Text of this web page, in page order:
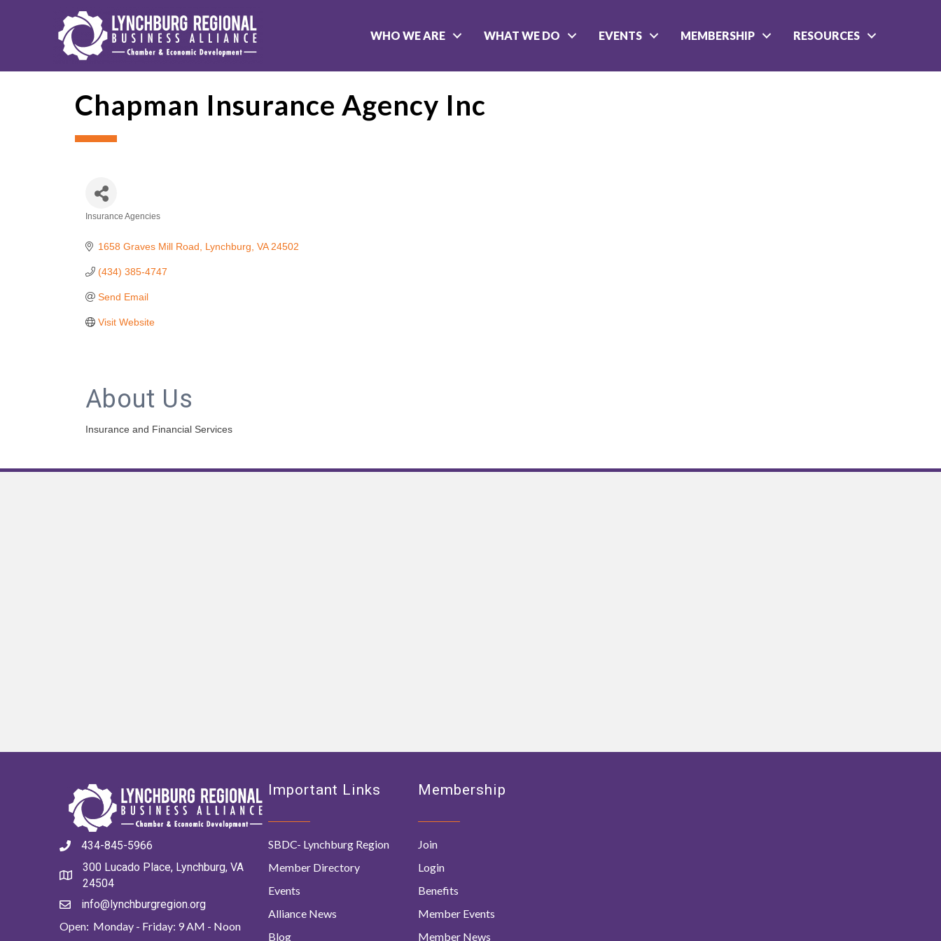
WHO WE ARE WHAT WE DO EVENTS MEMBERSHIP RESOURCES
Chapman Insurance Agency Inc
Insurance Agencies
1658 Graves Mill Road Lynchburg VA 24502
(434) 385-4747
Send Email
Visit Website
About Us
Insurance and Financial Services
434-845-5966
300 Lucado Place, Lynchburg, VA
24504
info@lynchburgregion.org
Open: Monday - Friday: 9 AM - Noon
Important Links
SBDC- Lynchburg Region
Member Directory
Events
Alliance News
Blog
Membership
Join
Login
Benefits
Member Events
Member News